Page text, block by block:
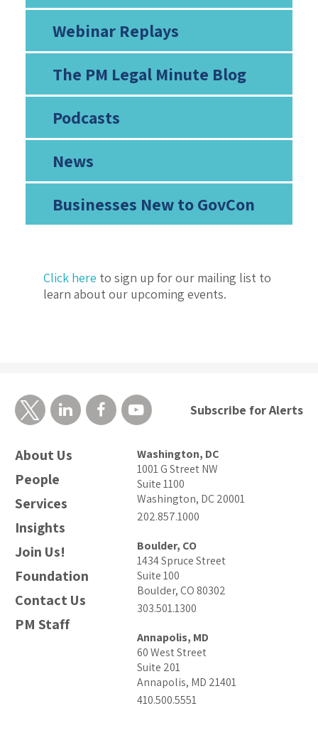
Webinar Replays
The PM Legal Minute Blog
Podcasts
News
Businesses New to GovCon
Click here to sign up for our mailing list to
learn about our upcoming events.
About Us
People
Services
Insights
Join Us!
Foundation
Contact Us
PM Staff
Washington, DC
1001 G Street NW
Suite 1100
Washington, DC 20001
202.857.1000
Boulder, CO
1434 Spruce Street
Suite 100
Boulder, CO 80302
303.501.1300
Annapolis, MD
60 West Street
Suite 201
Annapolis, MD 21401
410.500.5551
Subscribe for Alerts